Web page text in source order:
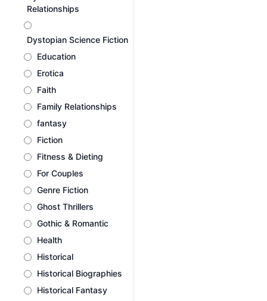
Relationships
Dystopian Science Fiction
Education
Erotica
Faith
Family Relationships
fantasy
Fiction
Fitness & Dieting
For Couples
Genre Fiction
Ghost Thrillers
Gothic & Romantic
Health
Historical
Historical Biographies
Historical Fantasy